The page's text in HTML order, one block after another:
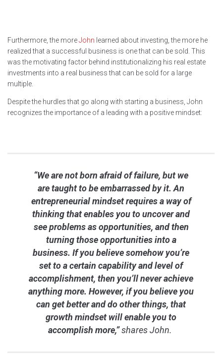
Furthermore, the moreJohn learned about investing, the more he
realized that a successful business is one that can be sold. This
was the motivating factor behind institutionalizing his real estate
investments into a real business that can be sold for a large
multiple.
Despite the hurdles that go along with starting a business, John
recognizes the importance of a leading with a positive mindset:
“We are not born afraid of failure, but we
are taught to be embarrassed by it. An
entrepreneurial mindset requires a way of
thinking that enables you to uncover and
see problems as opportunities, and then
turning those opportunities into a
business. If you believe somehow you’re
set to a certain capability and level of
accomplishment, then you’ll never achieve
anything more. However, if you believe you
can get better and do other things, that
growth mindset will enable you to
accomplish more,”shares John.